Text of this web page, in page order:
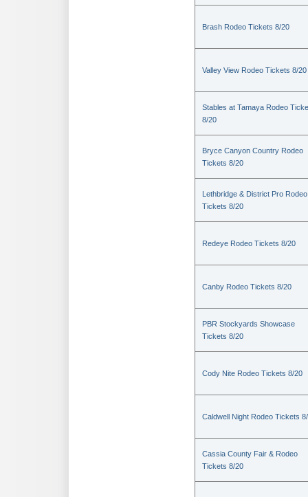
Brash Rodeo Tickets 8/20
Valley View Rodeo Tickets 8/20
Stables at Tamaya Rodeo
8/20
Bryce Canyon Country Rodeo
Tickets 8/20
Lethbridge & District Pro Rodeo
Tickets 8/20
Redeye Rodeo Tickets 8/20
Canby Rodeo Tickets 8/20
PBR Stockyards Showcase
Tickets 8/20
Cody Nite Rodeo Tickets 8/20
Caldwell Night Rodeo Tickets
Cassia County Fair & Rodeo
Tickets 8/20